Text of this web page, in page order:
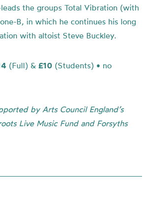
the groups Total Vibration (with
B, in which he continues his long
with altoist Steve Buckley.
(Full) & £10 (Students) • no
by Arts Council England’s
Live Music Fund and Forsyths